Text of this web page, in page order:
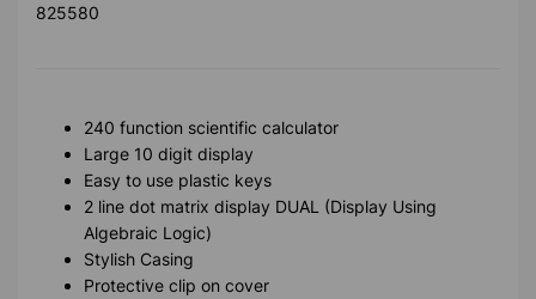
825580
240 function scientific calculator
Large 10 digit display
Easy to use plastic keys
2 line dot matrix display DUAL (Display Using
Algebraic Logic)
Stylish Casing
Protective clip on cover